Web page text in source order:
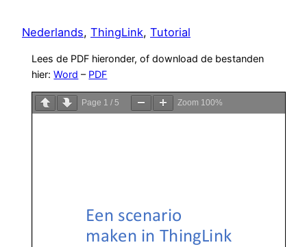
Nederlands, ThingLink, Tutorial
Lees de PDF hieronder, of download de bestanden
hier:Word – PDF
Page 1 /5 Zoom 100%